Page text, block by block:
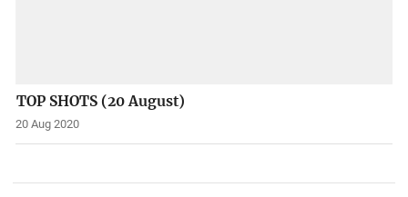
TOP SHOTS (20 August)
20 Aug 2020